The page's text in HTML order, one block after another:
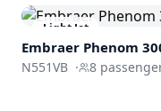
Light Jet
Embraer Phenom
N551VB · 8